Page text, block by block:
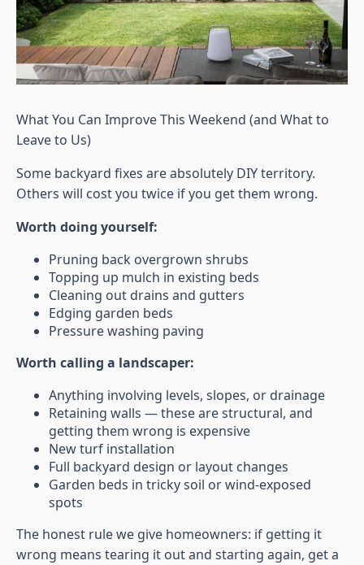
What You Can Improve This Weekend (and What to
Leave to Us)
Some backyard fixes are absolutely DIY territory.
Others will cost you twice if you get them wrong.
Worth doing yourself:
Pruning back overgrown shrubs
Topping up mulch in existing beds
Cleaning out drains and gutters
Edging garden beds
Pressure washing paving
Worth calling a landscaper:
Anything involving levels, slopes, or drainage
Retaining walls — these are structural, and
getting them wrong is expensive
New turf installation
Full backyard design or layout changes
Garden beds in tricky soil or wind-exposed
spots
The honest rule we give homeowners: if getting it
wrong means tearing it out and starting again, get a